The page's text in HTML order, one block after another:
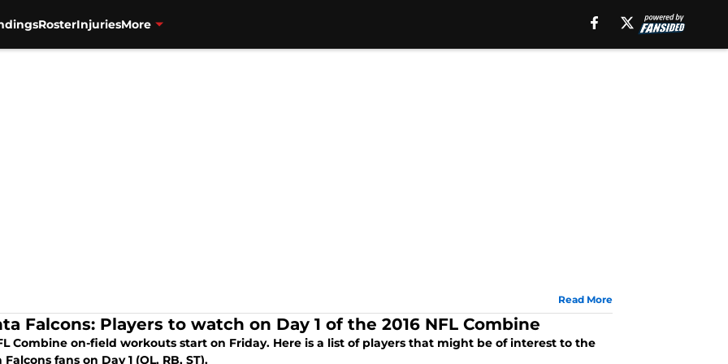
RosterInjuriesMore
Read More
Falcons: Players to watch on Day 1 of the 2016 NFL Combine
Combine on-field workouts start on Friday. Here is a list of players that might be of interest to the
fans on Day 1 (OL, RB, ST).